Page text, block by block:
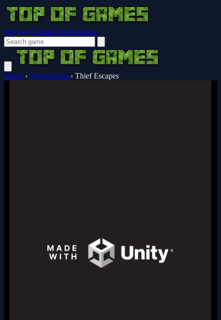
Browser Guides Notifications
Home › Hypercasual › Thief Escapes